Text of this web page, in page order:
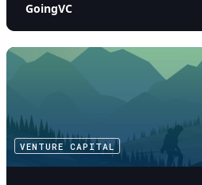
GoingVC
VENTURE CAPITAL